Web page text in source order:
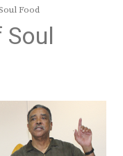
Food
Soul